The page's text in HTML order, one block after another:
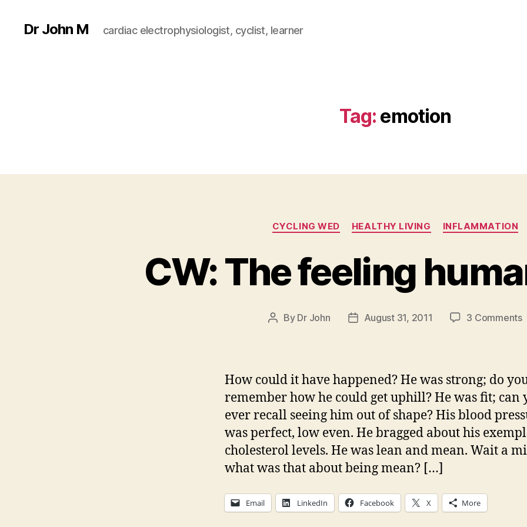
Dr John M cardiac electrophysiologist, cyclist, learner
Tag: emotion
Categories
CYCLING WED HEALTHY LIVING INFLAMMATION
CW: The feeling
Post
By Dr John
PostAugust 31, 2011 3 Commentson
How could it have happened? He was strong; do
remember how he could get uphill? He was fit; can
ever recall seeing him out of shape? His blood
was perfect, low even. He bragged about his
cholesterol levels. He was lean and mean. Wait a
what was that about being mean? […]
Email LinkedIn Facebook X More